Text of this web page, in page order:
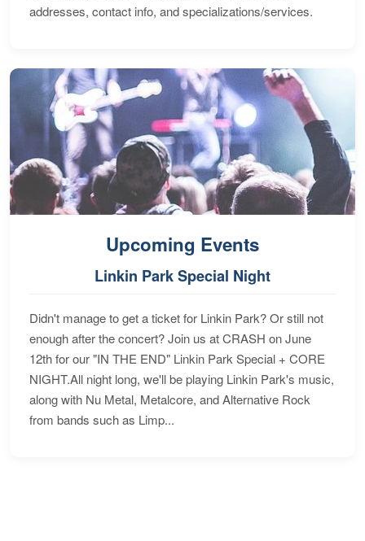
addresses, contact info, and specializations/services.
Upcoming Events
Linkin Park Special Night
Didn't manage to get a ticket for Linkin Park? Or still not
enough after the concert? Join us at CRASH on June
12th for our "IN THE END" Linkin Park Special + CORE
NIGHT.All night long, we'll be playing Linkin Park's music,
along with Nu Metal, Metalcore, and Alternative Rock
from bands such as Limp...